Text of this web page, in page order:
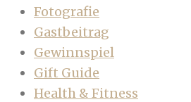
Fotografie
Gastbeitrag
Gewinnspiel
Gift Guide
Health & Fitness